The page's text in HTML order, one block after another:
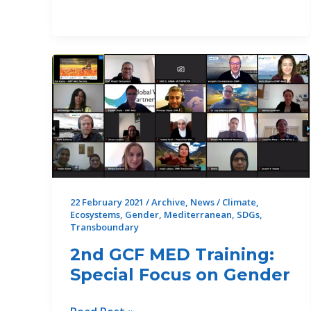
Drin
Project
finds
the
Drin
Riparians
stronger
and
marks
the
beginning
of
a
new
phase
22 February 2021 /Archive, News/ Climate,
Ecosystems, Gender, Mediterranean, SDGs,
Transboundary
2nd GCF MED Training:
Special Focus on Gender